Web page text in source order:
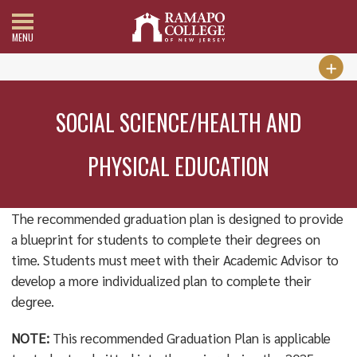
MENU
SOCIAL SCIENCE/HEALTH AND
PHYSICAL EDUCATION
The recommended graduation plan is designed to provide
a blueprint for students to complete their degrees on
time. Students must meet with their Academic Advisor to
develop a more individualized plan to complete their
degree.
NOTE:This recommended Graduation Plan is applicable